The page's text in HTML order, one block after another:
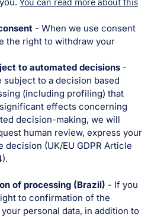
- When we use consent
the right to withdraw your
to automated decisions -
subject to a decision based
(including profiling) that
effects concerning
decision-making, we will
human review, express your
(UK/EU GDPR Article
of processing (Brazil) - If you
to confirmation of the
personal data, in addition to